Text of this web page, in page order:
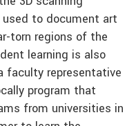
to document art
torn regions of the
learning is also
faculty representative
program that
from universities in